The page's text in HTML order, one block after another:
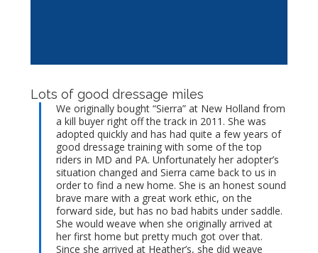
Lots of good dressage miles
We originally bought “Sierra” at New Holland from
a kill buyer right off the track in 2011. She was
adopted quickly and has had quite a few years of
good dressage training with some of the top
riders in MD and PA. Unfortunately her adopter’s
situation changed and Sierra came back to us in
order to find a new home. She is an honest sound
brave mare with a great work ethic, on the
forward side, but has no bad habits under saddle.
She would weave when she originally arrived at
her first home but pretty much got over that.
Since she arrived at Heather’s, she did weave